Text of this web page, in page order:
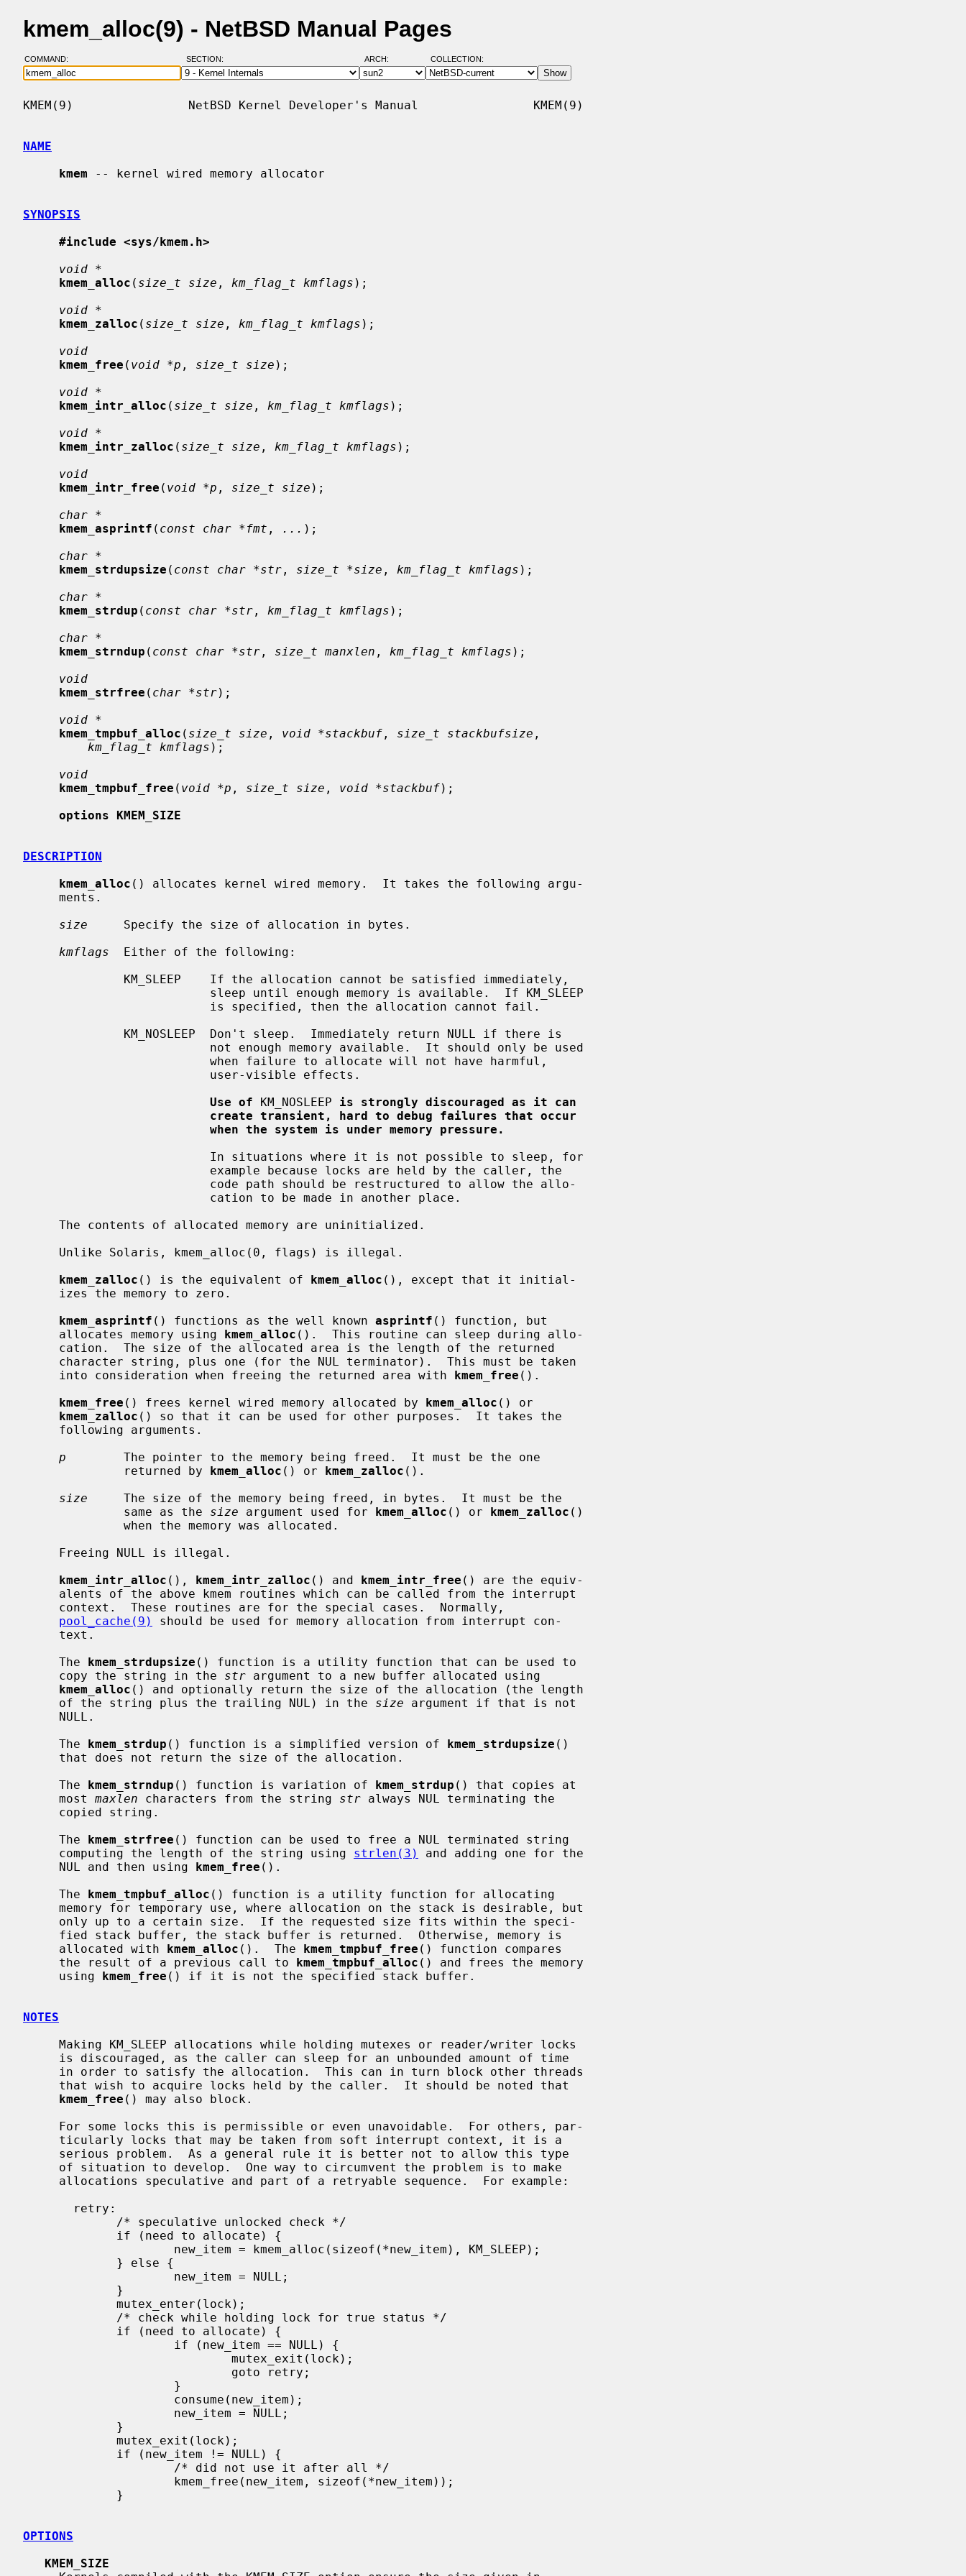
kmem_alloc(9) - NetBSD Manual Pages
COMMAND: SECTION: ARCH: COLLECTION:
KMEM(9)                NetBSD Kernel Developer's Manual                KMEM(9)
NAME
kmem -- kernel wired memory allocator
SYNOPSIS
#include <sys/kmem.h>
void *
kmem_alloc ( size_t size , km_flag_t kmflags );
void *
kmem_zalloc ( size_t size , km_flag_t kmflags );
void
kmem_free ( void *p , size_t size );
void *
kmem_intr_alloc ( size_t size , km_flag_t kmflags );
void *
kmem_intr_zalloc ( size_t size , km_flag_t kmflags );
void
kmem_intr_free ( void *p , size_t size );
char *
kmem_asprintf ( const char *fmt , ... );
char *
kmem_strdupsize ( const char *str , size_t *size , km_flag_t kmflags );
char *
kmem_strdup ( const char *str , km_flag_t kmflags );
char *
kmem_strndup ( const char *str , size_t manxlen , km_flag_t kmflags );
void
kmem_strfree ( char *str);
void *
kmem_tmpbuf_alloc ( size_t size , void *stackbuf , size_t stackbufsize ,
km_flag_t kmflags );
void
kmem_tmpbuf_free ( void *p , size_t size , void *stackbuf);
options KMEM_SIZE
DESCRIPTION
kmem_alloc () allocates kernel wired memory.  It takes the following argu-
size
     Specify the size of allocation in bytes.
kmflags
  Either of the following:
Use of KM_NOSLEEP is strongly discouraged as it can
create transient, hard to debug failures that occur
when the system is under memory pressure.
kmem_zalloc () is the equivalent of kmem_alloc (), except that it initial-
kmem_asprintf () functions as the well known asprintf () function, but
     allocates memory using
kmem_alloc ().  This routine can sleep during allo-
     into consideration when freeing the returned area with
kmem_free ().
kmem_free () frees kernel wired memory allocated by kmem_alloc () or
kmem_zalloc () so that it can be used for other purposes.  It takes the
p
        The pointer to the memory being freed.  It must be the one
              returned by
kmem_alloc () or kmem_zalloc ().
size
     The size of the memory being freed, in bytes.  It must be the
              same as the
size argument used for kmem_alloc () or kmem_zalloc ()
kmem_intr_alloc (), kmem_intr_zalloc () and kmem_intr_free () are the equiv-
pool_cache(9)
should be used for memory allocation from interrupt con-
     The
kmem_strdupsize () function is a utility function that can be used to
     copy the string in the
str argument to a new buffer allocated using
kmem_alloc () and optionally return the size of the allocation (the length
     of the string plus the trailing NUL) in the
size argument if that is not
     The
kmem_strdup () function is a simplified version of kmem_strdupsize ()
     The
kmem_strndup () function is variation of kmem_strdup () that copies at
     most
maxlen characters from the string str always NUL terminating the
     The
kmem_strfree () function can be used to free a NUL terminated string
     computing the length of the string using
strlen(3)
and adding one for the
     NUL and then using
kmem_free ().
     The
kmem_tmpbuf_alloc () function is a utility function for allocating
     allocated with
kmem_alloc ().  The kmem_tmpbuf_free () function compares
     the result of a previous call to
kmem_tmpbuf_alloc () and frees the memory
     using
kmem_free () if it is not the specified stack buffer.
NOTES
kmem_free () may also block.
OPTIONS
KMEM_SIZE